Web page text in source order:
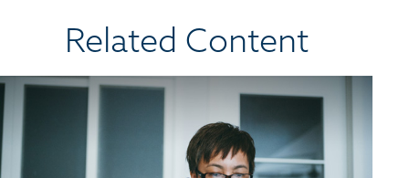
Related Content